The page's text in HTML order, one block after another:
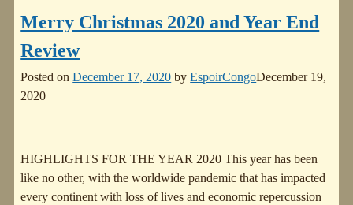
Merry Christmas 2020 and Year End
Review
Posted onDecember 17, 2020 byEspoirCongoDecember 19,
2020
HIGHLIGHTS FOR THE YEAR 2020 This year has been
like no other, with the worldwide pandemic that has impacted
every continent with loss of lives and economic repercussion